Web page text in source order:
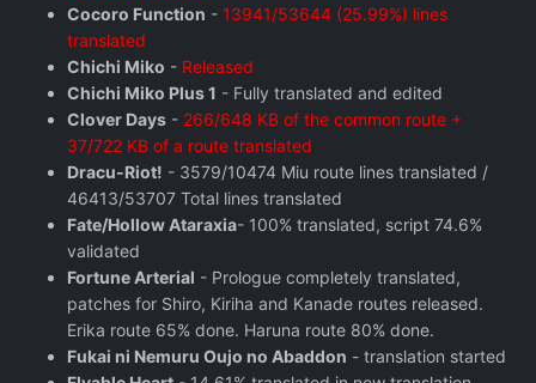
Cocoro Function - 13941/53644 (25.99%) lines
translated
Chichi Miko - Released
Chichi Miko Plus 1 - Fully translated and edited
Clover Days - 266/648 KB of the common route +
37/722 KB of a route translated
Dracu-Riot! - 3579/10474 Miu route lines translated /
46413/53707 Total lines translated
Fate/Hollow Ataraxia- 100% translated, script 74.6%
validated
Fortune Arterial - Prologue completely translated,
patches for Shiro, Kiriha and Kanade routes released.
Erika route 65% done. Haruna route 80% done.
Fukai ni Nemuru Oujo no Abaddon - translation started